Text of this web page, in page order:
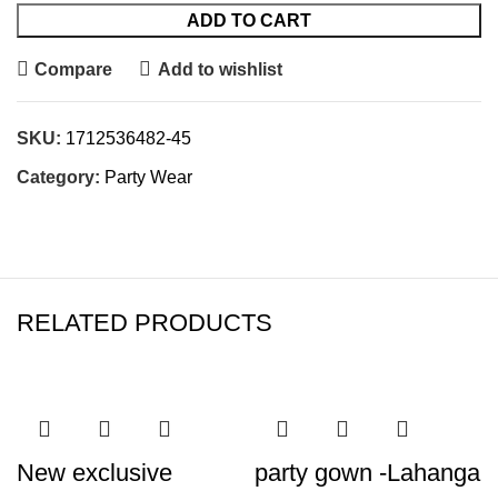
ADD TO CART
Compare Add to wishlist
SKU: 1712536482-45
Category: Party Wear
RELATED PRODUCTS
New exclusive
party gown -Lahanga